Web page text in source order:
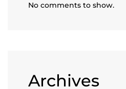
No comments to show.
Archives